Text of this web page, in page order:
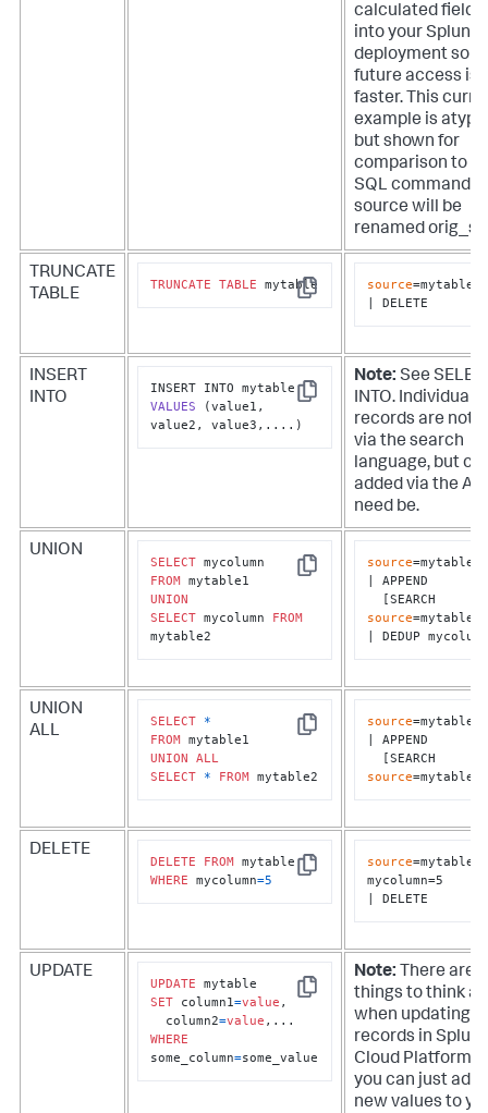
calculated fields
into your Splunk
deployment so
future access is
faster. This
example is
but shown for
comparison to
SQL command.
source will be
renamed
TRUNCATE
TABLE
Copy
TRUNCATE TABLE mytable
source=mytable
| DELETE
INSERT
INTO
Copy
VALUES
(value1,
value2, value3,....)
Note: See
INTO. Individual
records are not
via the search
language, but
added via the
need be.
UNION
Copy
SELECT
FROM
UNION
SELECT mycolumn FROM
mytable2
source=mytable1
| APPEND
source
| DEDUP
UNION
ALL
Copy
SELECT *
FROM
UNION ALL
SELECT * FROM mytable2
source=mytable1
| APPEND
source
DELETE
Copy
DELETE FROM
WHERE mycolumn=5
source=mytable1
mycolumn=5
| DELETE
UPDATE
Copy
UPDATE
SET column1=value ,
  column2
=value
WHERE
some_column=some_value
Note: There are
things to think
when updating
records in Splunk
Cloud Platform
you can just add
new values to